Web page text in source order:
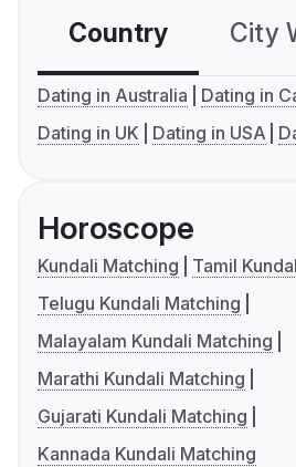
Country City
Dating in Australia
Dating in
Dating in UK
Dating in USA
Horoscope
Kundali Matching
Tamil
Telugu Kundali Matching
Malayalam Kundali Matching
Marathi Kundali Matching
Gujarati Kundali Matching
Kannada Kundali Matching